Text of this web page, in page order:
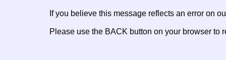
If you believe this message reflects an error on
Please use the BACK button on your browser to